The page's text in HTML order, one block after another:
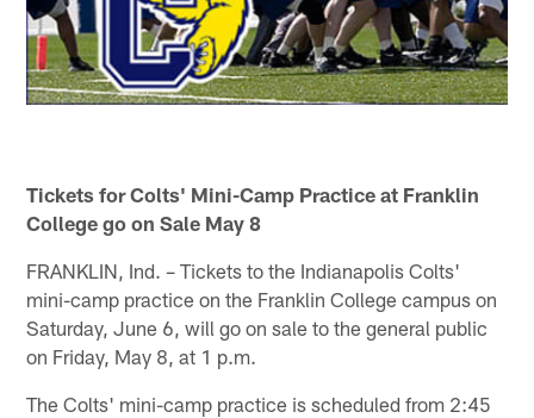
Tickets for Colts' Mini-Camp Practice at Franklin
College go on Sale May 8
FRANKLIN, Ind. – Tickets to the Indianapolis Colts'
mini-camp practice on the Franklin College campus on
Saturday, June 6, will go on sale to the general public
on Friday, May 8, at 1 p.m.
The Colts' mini-camp practice is scheduled from 2:45